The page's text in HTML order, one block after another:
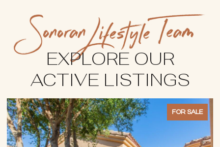
EXPLORE OUR
ACTIVE LISTINGS
FOR SALE